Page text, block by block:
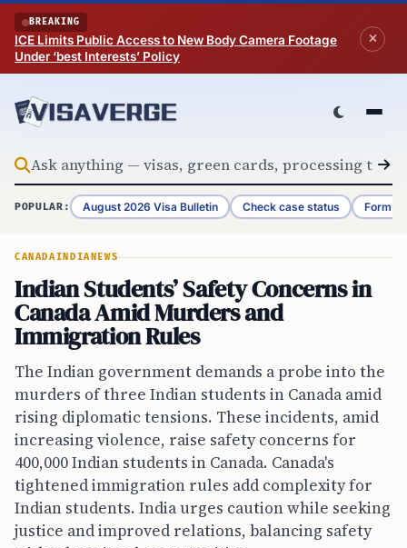
Skip to content
BREAKING
ICE Limits Public Access to New Body Camera Footage
Under ‘best Interests’ Policy
POPULAR: August 2026 Visa Bulletin Check case status Form
CANADAINDIANEWS
Indian Students’ Safety Concerns in
Canada Amid Murders and
Immigration Rules
The Indian government demands a probe into the
murders of three Indian students in Canada amid
rising diplomatic tensions. These incidents, amid
increasing violence, raise safety concerns for
400,000 Indian students in Canada. Canada's
tightened immigration rules add complexity for
Indian students. India urges caution while seeking
justice and improved relations, balancing safety